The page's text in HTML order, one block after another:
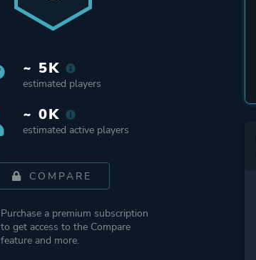
~ 5K
estimated players
~ 0K
estimated active players
COMPARE
Purchase a premium subscription
to get access to the Compare
feature and more.